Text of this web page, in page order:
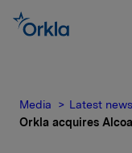
Media Latest news
Orkla acquires